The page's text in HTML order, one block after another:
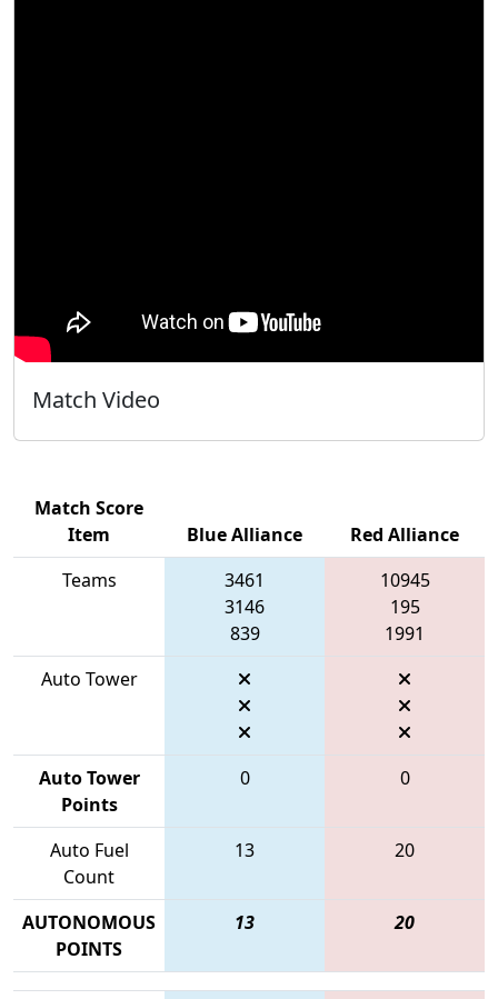
Match Video
Match Score
Item
Blue Alliance
Red Alliance
Teams
3461
3146
839
10945
195
1991
Auto Tower
Auto Tower
Points
0 0
Auto Fuel
Count
13 20
AUTONOMOUS
POINTS
13 20